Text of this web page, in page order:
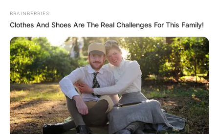
kanë lënë përshtypjen më të mirë dhe që ishin më të
vlerësuarit duke nisur nga java e parë te e fundit e
kampionatit. Nevil Dede ka zgjedhur trajnerin Martini si më
të mirin, ndërsa vendosjen e formacionit e shihni më
poshtë. /Sport Ekspres/
BRAINBERRIES
Clothes And Shoes Are The Real Challenges For This Family!